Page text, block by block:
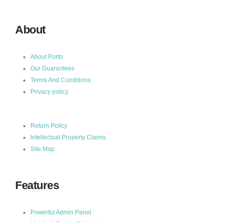
About
About Porto
Our Guarantees
Terms And Conditions
Privacy policy
Return Policy
Intellectual Property Claims
Site Map
Features
Powerful Admin Panel